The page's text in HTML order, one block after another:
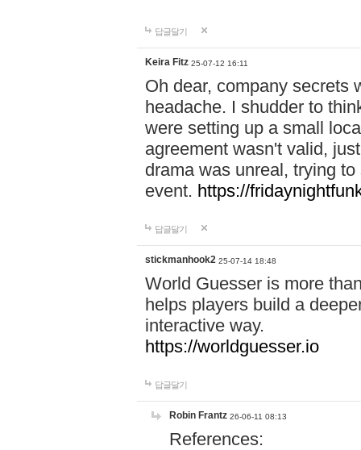
답글달기
Keira Fitz 25-07-12 16:11
Oh dear, company secrets
headache. I shudder to
were setting up a small
agreement wasn't valid,
drama was unreal, trying
event. https://
답글달기
stickmanhook2 25-07-14 18:48
World Guesser is more
helps players build a
interactive way.
https://worldguesser.io
답글달기
Robin Frantz 26-06-11 08:13
References: